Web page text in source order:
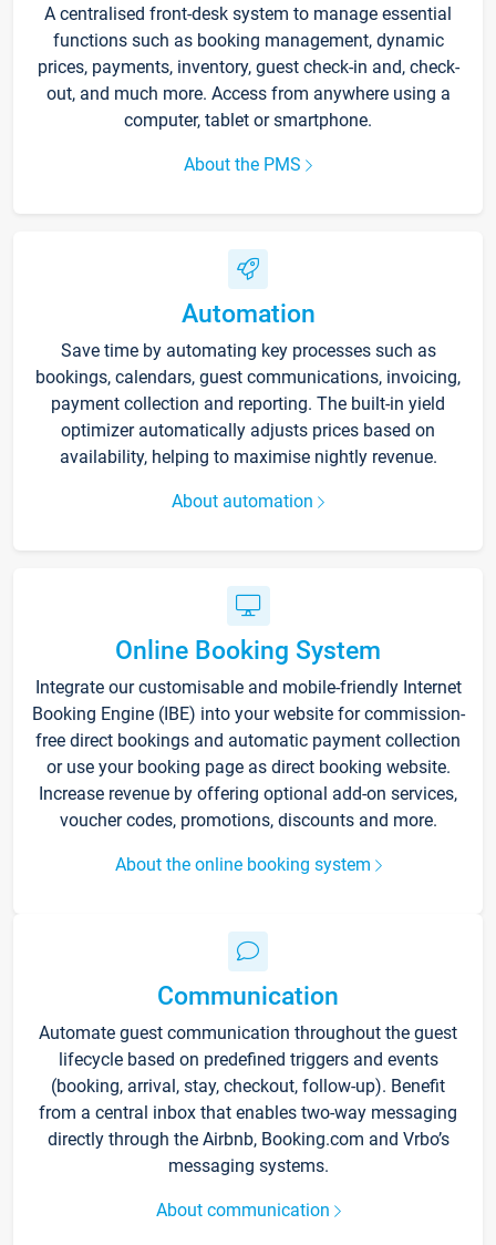
A centralised front-desk system to manage essential
functions such as booking management, dynamic
prices, payments, inventory, guest check-in and, check-
out, and much more. Access from anywhere using a
computer, tablet or smartphone.
About the PMS
Automation
Save time by automating key processes such as
bookings, calendars, guest communications, invoicing,
payment collection and reporting. The built-in yield
optimizer automatically adjusts prices based on
availability, helping to maximise nightly revenue.
About automation
Online Booking System
Integrate our customisable and mobile-friendly Internet
Booking Engine (IBE) into your website for commission-
free direct bookings and automatic payment collection
or use your booking page as direct booking website.
Increase revenue by offering optional add-on services,
voucher codes, promotions, discounts and more.
About the online booking system
Communication
Automate guest communication throughout the guest
lifecycle based on predefined triggers and events
(booking, arrival, stay, checkout, follow-up). Benefit
from a central inbox that enables two-way messaging
directly through the Airbnb, Booking.com and Vrbo’s
messaging systems.
About communication